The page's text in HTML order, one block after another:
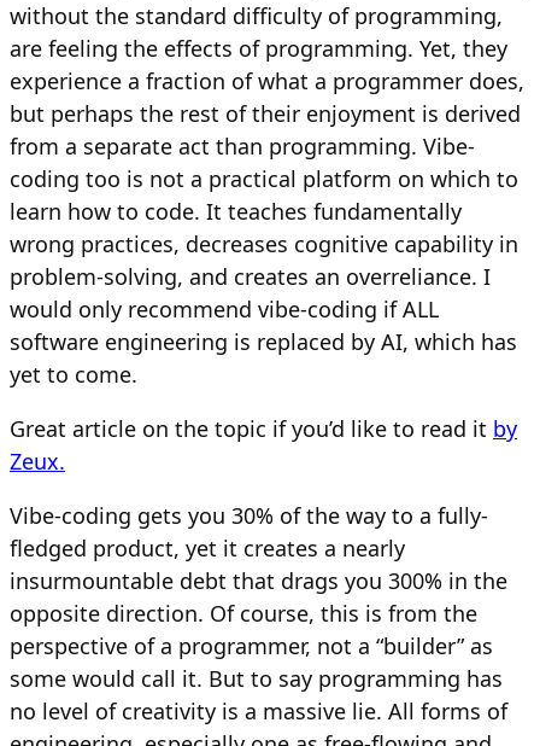
without the standard difficulty of programming,
are feeling the effects of programming. Yet, they
experience a fraction of what a programmer does,
but perhaps the rest of their enjoyment is derived
from a separate act than programming. Vibe-
coding too is not a practical platform on which to
learn how to code. It teaches fundamentally
wrong practices, decreases cognitive capability in
problem-solving, and creates an overreliance. I
would only recommend vibe-coding if ALL
software engineering is replaced by AI, which has
yet to come.
Great article on the topic if you’d like to read it by
Zeux.
Vibe-coding gets you 30% of the way to a fully-
fledged product, yet it creates a nearly
insurmountable debt that drags you 300% in the
opposite direction. Of course, this is from the
perspective of a programmer, not a “builder” as
some would call it. But to say programming has
no level of creativity is a massive lie. All forms of